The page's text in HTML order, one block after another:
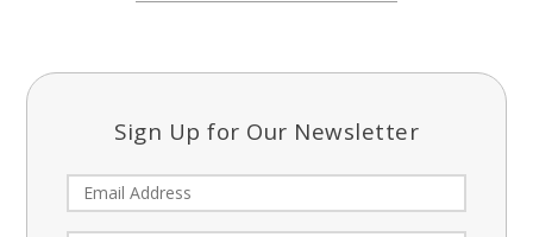
Sign Up for Our Newsletter